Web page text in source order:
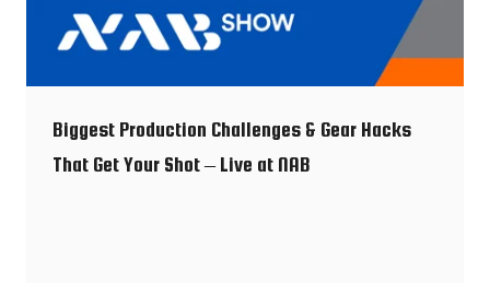
Biggest Production Challenges & Gear Hacks
That Get Your Shot – Live at NAB